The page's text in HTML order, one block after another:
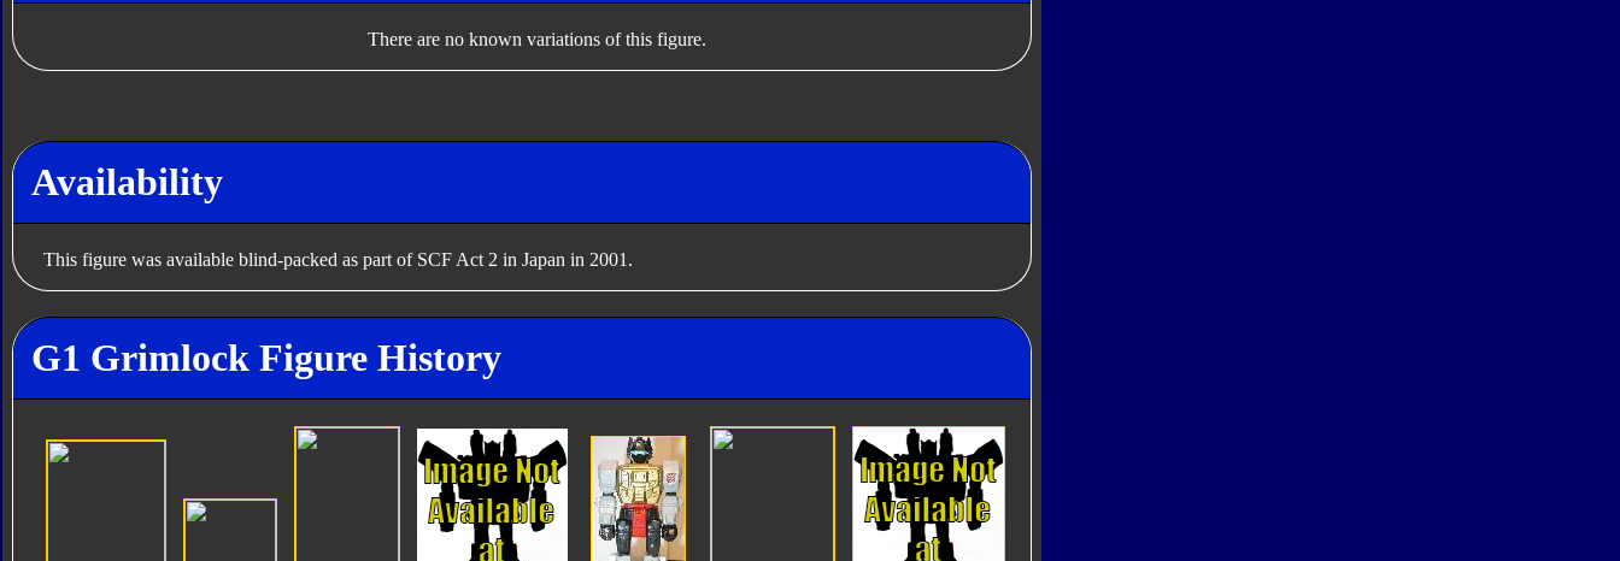
There are no known variations of this figure.
Availability
This figure was available blind-packed as part of SCF Act 2 in Japan in 2001.
G1 Grimlock Figure History